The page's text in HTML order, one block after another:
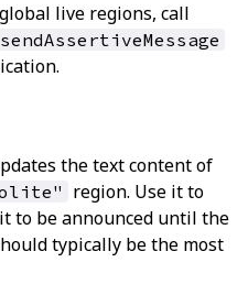
live regions, call
sendAssertiveMessage
the text content of
region. Use it to
to be announced until the
typically be the most